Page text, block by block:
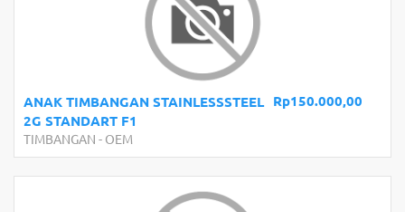
Rp150.000,00
ANAK TIMBANGAN STAINLESSSTEEL
2G STANDART F1
TIMBANGAN - OEM